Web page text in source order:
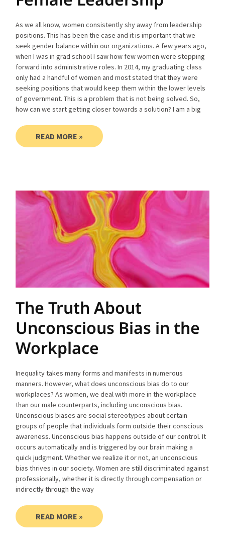
As we all know, women consistently shy away from leadership
positions. This has been the case and it is important that we
seek gender balance within our organizations. A few years ago,
when I was in grad school I saw how few women were stepping
forward into administrative roles. In 2014, my graduating class
only had a handful of women and most stated that they were
seeking positions that would keep them within the lower levels
of government. This is a problem that is not being solved. So,
how can we start getting closer towards a solution? I am a big
READ MORE »
The Truth About
Unconscious Bias in the
Workplace
Inequality takes many forms and manifests in numerous
manners. However, what does unconscious bias do to our
workplaces? As women, we deal with more in the workplace
than our male counterparts, including unconscious bias.
Unconscious biases are social stereotypes about certain
groups of people that individuals form outside their conscious
awareness. Unconscious bias happens outside of our control. It
occurs automatically and is triggered by our brain making a
quick judgment. Whether we realize it or not, an unconscious
bias thrives in our society. Women are still discriminated against
professionally, whether it is directly through compensation or
indirectly through the way
READ MORE »